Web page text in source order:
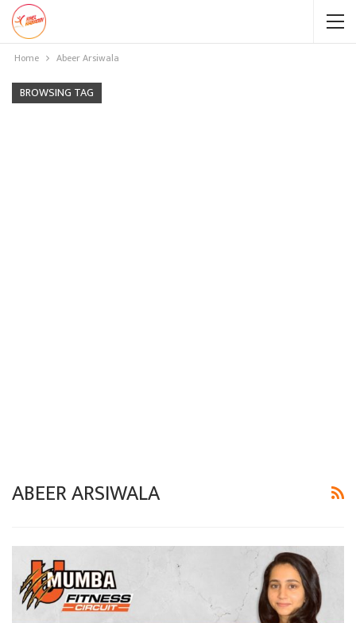
Home Abeer Arsiwala
BROWSING TAG
ABEER ARSIWALA